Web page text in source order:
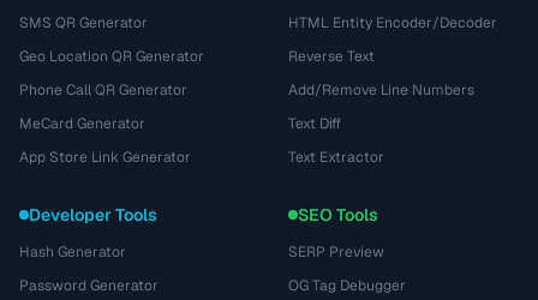
SMS QR Generator
Geo Location QR Generator
Phone Call QR Generator
MeCard Generator
App Store Link Generator
HTML Entity Encoder/Decoder
Reverse Text
Add/Remove Line Numbers
Text Diff
Text Extractor
Developer Tools
Hash Generator
Password Generator
SEO Tools
SERP Preview
OG Tag Debugger